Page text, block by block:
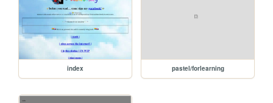
index pastel/forlearning